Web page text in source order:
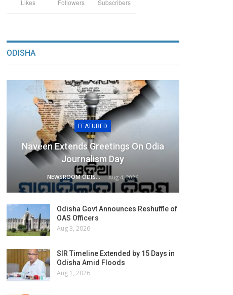
Likes Followers Subscribers
ODISHA
FEATURED
Naveen Extends Greetings On Odia
Journalism Day
NEWSROOM ODISHA NETWORK Aug 4, 2026
Odisha Govt Announces Reshuffle of
OAS Officers
Aug 3, 2026
SIR Timeline Extended by 15 Days in
Odisha Amid Floods
Aug 1, 2026